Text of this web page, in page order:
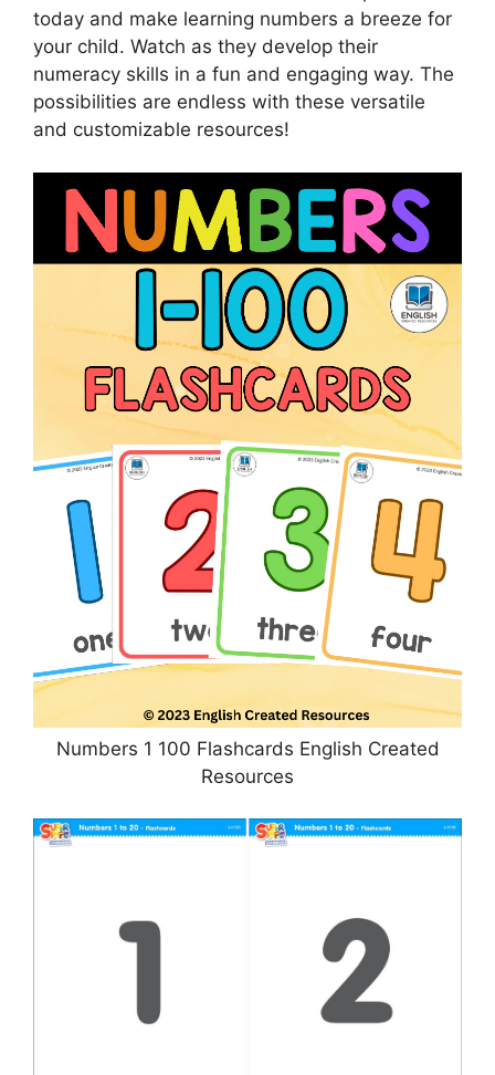
today and make learning numbers a breeze for
your child. Watch as they develop their
numeracy skills in a fun and engaging way. The
possibilities are endless with these versatile
and customizable resources!
Numbers 1 100 Flashcards English Created
Resources